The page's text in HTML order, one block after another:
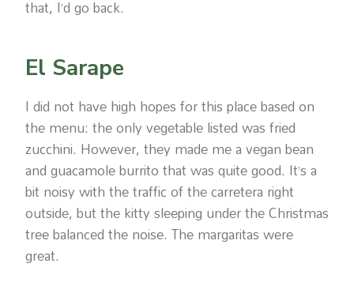
that, I’d go back.
El Sarape
I did not have high hopes for this place based on
the menu: the only vegetable listed was fried
zucchini. However, they made me a vegan bean
and guacamole burrito that was quite good. It’s a
bit noisy with the traffic of the carretera right
outside, but the kitty sleeping under the Christmas
tree balanced the noise. The margaritas were
great.